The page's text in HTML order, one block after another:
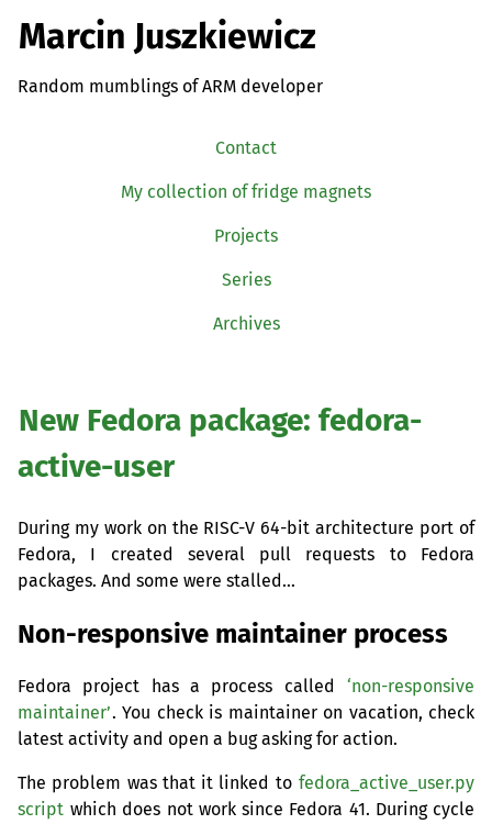
Marcin Juszkiewicz
Random mumblings of ARM developer
Contact
My collection of fridge magnets
Projects
Series
Archives
New Fedora package: fedora-
active-user
During my work on the RISC-V 64-bit architecture port of
Fedora, I created several pull requests to Fedora
packages. And some were stalled…
Non-responsive maintainer process
Fedora project has a process called ‘non-responsive
maintainer’. You check is maintainer on vacation, check
latest activity and open a bug asking for action.
The problem was that it linked to fedora_active_user.py
script which does not work since Fedora 41. During cycle